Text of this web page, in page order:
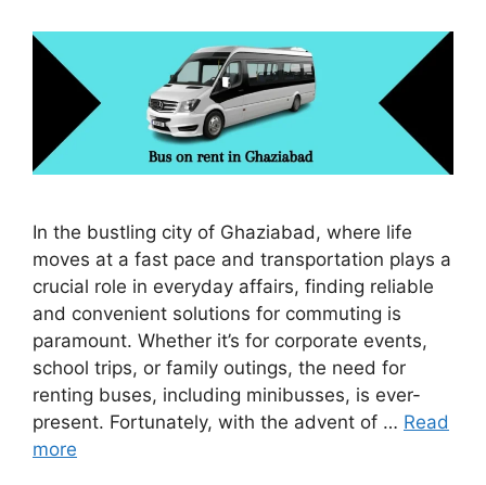
In the bustling city of Ghaziabad, where life
moves at a fast pace and transportation plays a
crucial role in everyday affairs, finding reliable
and convenient solutions for commuting is
paramount. Whether it’s for corporate events,
school trips, or family outings, the need for
renting buses, including minibusses, is ever-
present. Fortunately, with the advent of … Read
more